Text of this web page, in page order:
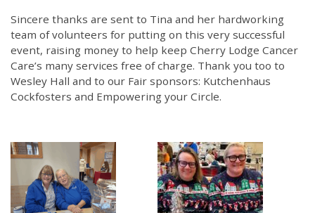
Sincere thanks are sent to Tina and her hardworking
team of volunteers for putting on this very successful
event, raising money to help keep Cherry Lodge Cancer
Care’s many services free of charge. Thank you too to
Wesley Hall and to our Fair sponsors: Kutchenhaus
Cockfosters and Empowering your Circle.